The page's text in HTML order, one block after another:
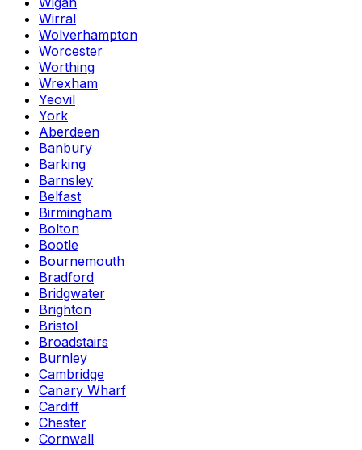
Wirral
Wolverhampton
Worcester
Worthing
Wrexham
Yeovil
York
Aberdeen
Banbury
Barking
Barnsley
Belfast
Birmingham
Bolton
Bootle
Bournemouth
Bradford
Bridgwater
Brighton
Bristol
Broadstairs
Burnley
Cambridge
Canary Wharf
Cardiff
Chester
Cornwall